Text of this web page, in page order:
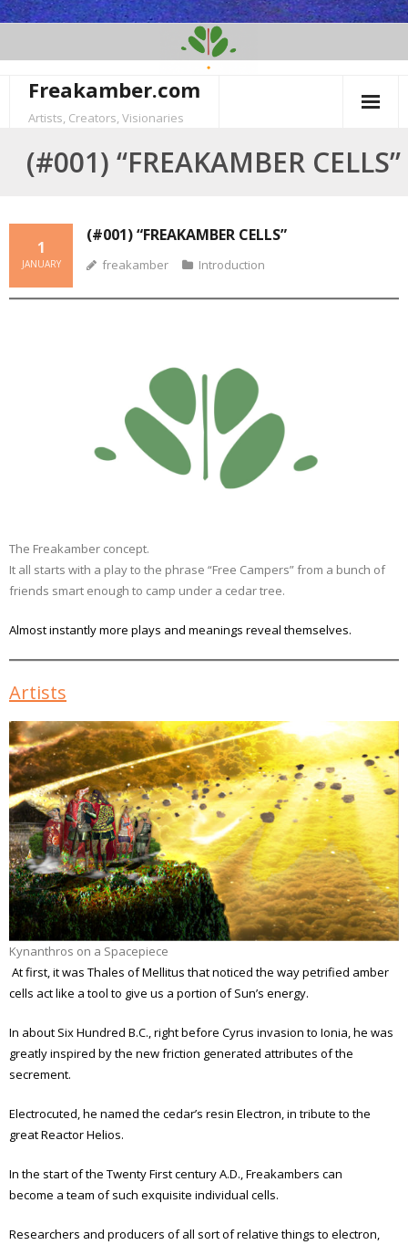
Freakamber.com
Artists, Creators, Visionaries
(#001) “FREAKAMBER CELLS”
(#001) “FREAKAMBER CELLS”
1
JANUARY freakamber Introduction
The Freakamber concept.
It all starts with a play to the phrase “Free Campers” from a bunch of
friends smart enough to camp under a cedar tree.
Almost instantly more plays and meanings reveal themselves.
Artists
Kynanthros on a Spacepiece
At first, it was Thales of Mellitus that noticed the way petrified amber
cells act like a tool to give us a portion of Sun’s energy.
In about Six Hundred B.C., right before Cyrus invasion to Ionia, he was
greatly inspired by the new friction generated attributes of the
secrement.
Electrocuted, he named the cedar’s resin Electron, in tribute to the
great Reactor Helios.
In the start of the Twenty First century A.D., Freakambers can
become a team of such exquisite individual cells.
Researchers and producers of all sort of relative things to electron,